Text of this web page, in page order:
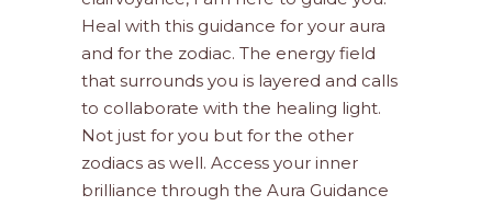
Heal with this guidance for your aura
and for the zodiac. The energy field
that surrounds you is layered and calls
to collaborate with the healing light.
Not just for you but for the other
zodiacs as well. Access your inner
brilliance through the Aura Guidance